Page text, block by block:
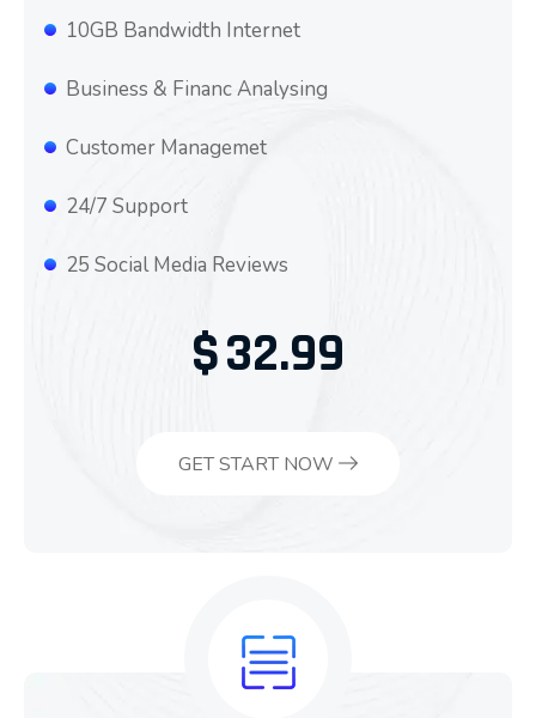
10GB Bandwidth Internet
Business & Financ Analysing
Customer Managemet
24/7 Support
25 Social Media Reviews
$32.99
GET START NOW